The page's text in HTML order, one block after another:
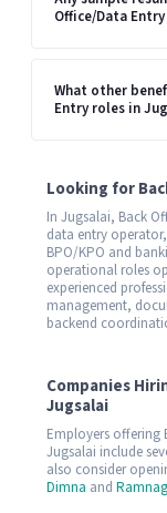
Office/Data
What other
Entry roles in
Looking for
In Jugsalai, Back
data entry
BPO/KPO and
operational roles
experienced
management,
backend
Companies
Jugsalai
Employers offering
Jugsalai include
also consider
Dimna and